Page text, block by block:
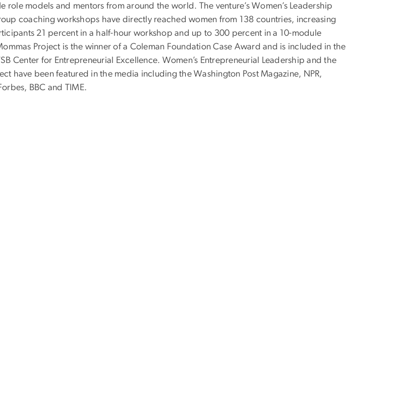
role models and mentors from around the world. The venture’s Women’s Leadership
coaching workshops have directly reached women from 138 countries, increasing
21 percent in a half-hour workshop and up to 300 percent in a 10-module
Project is the winner of a Coleman Foundation Case Award and is included in the
Center for Entrepreneurial Excellence. Women’s Entrepreneurial Leadership and the
have been featured in the media including the Washington Post Magazine, NPR,
BBC and TIME.